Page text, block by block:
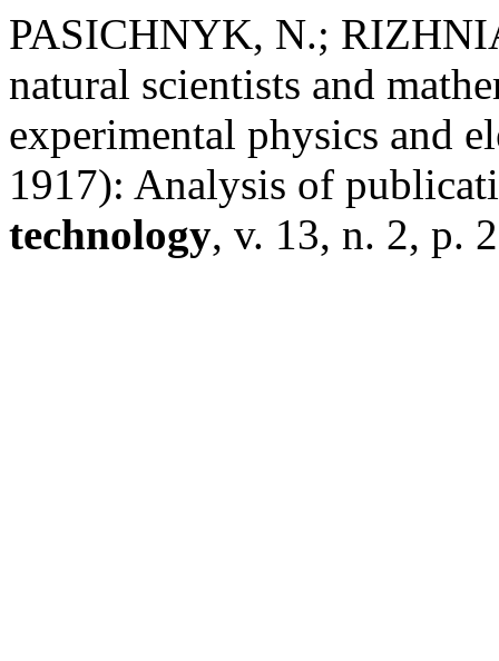
PASICHNYK, N.;
natural scientists and
experimental physics and
1917): Analysis of
technology, v. 13, n. 2, p.